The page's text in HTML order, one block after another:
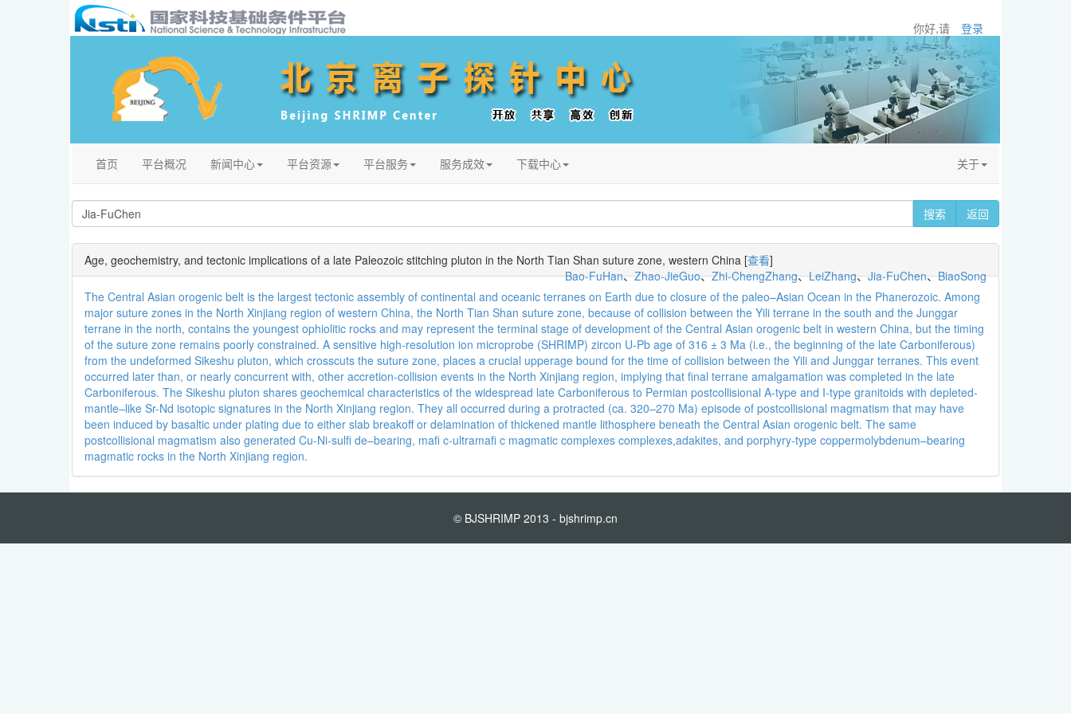
你好,请 登录
首页 平台概况 新闻中心 平台资源 平台服务 服务成效 下载中心 关于
搜索 返回
Age, geochemistry, and tectonic implications of a late Paleozoic stitching pluton in the North Tian Shan suture zone, western China [查看]
Bao-FuHan、Zhao-JieGuo、Zhi-ChengZhang、LeiZhang、Jia-FuChen、BiaoSong
The Central Asian orogenic belt is the largest tectonic assembly of continental and oceanic terranes on Earth due to closure of the paleo–Asian Ocean in the Phanerozoic. Among
major suture zones in the North Xinjiang region of western China, the North Tian Shan suture zone, because of collision between the Yili terrane in the south and the Junggar
terrane in the north, contains the youngest ophiolitic rocks and may represent the terminal stage of development of the Central Asian orogenic belt in western China, but the timing
of the suture zone remains poorly constrained. A sensitive high-resolution ion microprobe (SHRIMP) zircon U-Pb age of 316 ± 3 Ma (i.e., the beginning of the late Carboniferous)
from the undeformed Sikeshu pluton, which crosscuts the suture zone, places a crucial upperage bound for the time of collision between the Yili and Junggar terranes. This event
occurred later than, or nearly concurrent with, other accretion-collision events in the North Xinjiang region, implying that final terrane amalgamation was completed in the late
Carboniferous. The Sikeshu pluton shares geochemical characteristics of the widespread late Carboniferous to Permian postcollisional A-type and I-type granitoids with depleted-
mantle–like Sr-Nd isotopic signatures in the North Xinjiang region. They all occurred during a protracted (ca. 320–270 Ma) episode of postcollisional magmatism that may have
been induced by basaltic under plating due to either slab breakoff or delamination of thickened mantle lithosphere beneath the Central Asian orogenic belt. The same
postcollisional magmatism also generated Cu-Ni-sulfi de–bearing, mafi c-ultramafi c magmatic complexes complexes,adakites, and porphyry-type coppermolybdenum–bearing
magmatic rocks in the North Xinjiang region.
© BJSHRIMP 2013 - bjshrimp.cn